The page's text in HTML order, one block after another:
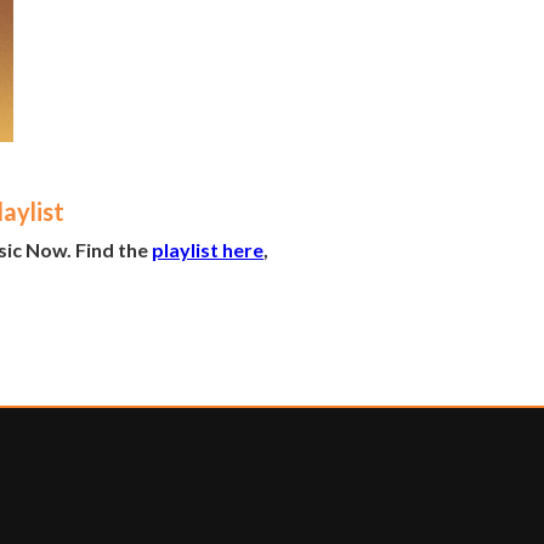
Now. Find the playlist here,